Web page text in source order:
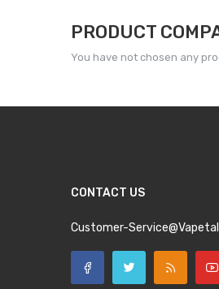
PRODUCT
You have not chosen any
CONTACT US
Customer-